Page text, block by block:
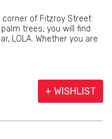
of Fitzroy Street
trees, you will find
LOLA. Whether you are
+ WISHLIST